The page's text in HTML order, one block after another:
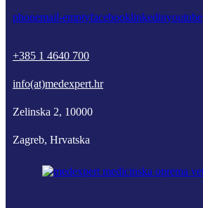
phonemail-emptyfacebooklinkedinyoutube
+385 1 4640 700
info(at)medexpert.hr
Zelinska 2, 10000
Zagreb, Hrvatska